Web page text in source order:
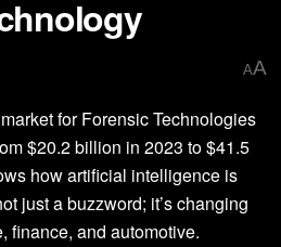
AA
for Forensic Technologies
$20.2 billion in 2023 to $41.5
how artificial intelligence is
just a buzzword; it’s changing
finance, and automotive.